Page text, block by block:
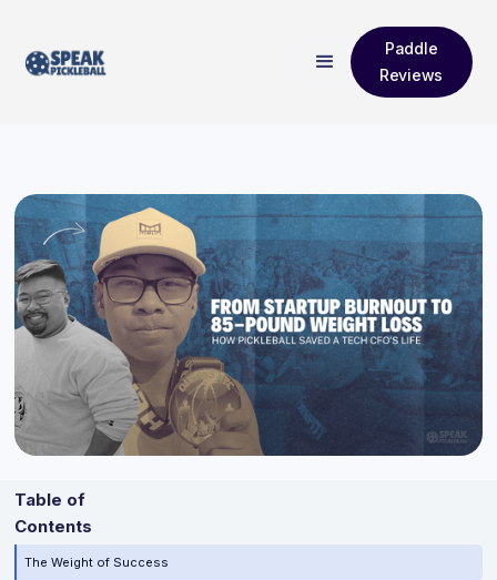
Paddle
Reviews
Table of
Contents
The Weight of Success